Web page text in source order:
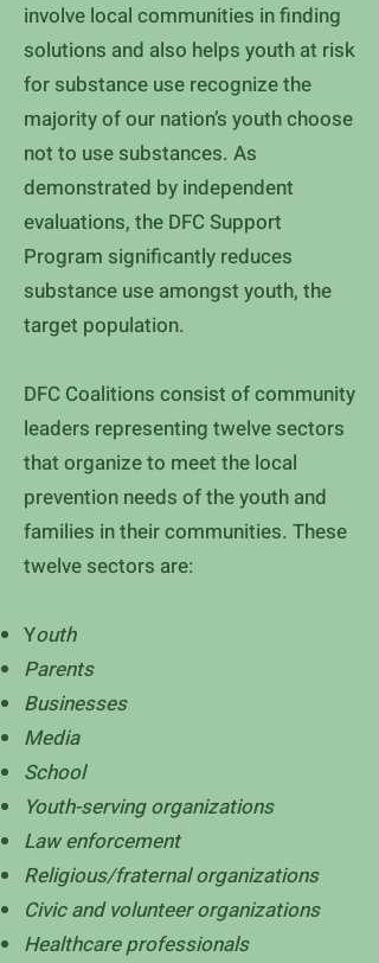
involve local communities in finding
solutions and also helps youth at risk
for substance use recognize the
majority of our nation’s youth choose
not to use substances. As
demonstrated by independent
evaluations, the DFC Support
Program significantly reduces
substance use amongst youth, the
target population.
DFC Coalitions consist of community
leaders representing twelve sectors
that organize to meet the local
prevention needs of the youth and
families in their communities. These
twelve sectors are:
Youth
Parents
Businesses
Media
School
Youth-serving organizations
Law enforcement
Religious/fraternal organizations
Civic and volunteer organizations
Healthcare professionals